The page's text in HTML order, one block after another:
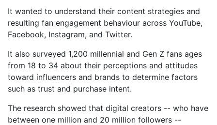
It wanted to understand their content strategies and
resulting fan engagement behaviour across YouTube,
Facebook, Instagram, and Twitter.
It also surveyed 1,200 millennial and Gen Z fans ages
from 18 to 34 about their perceptions and attitudes
toward influencers and brands to determine factors
such as trust and purchase intent.
The research showed that digital creators -- who have
between one million and 20 million followers --